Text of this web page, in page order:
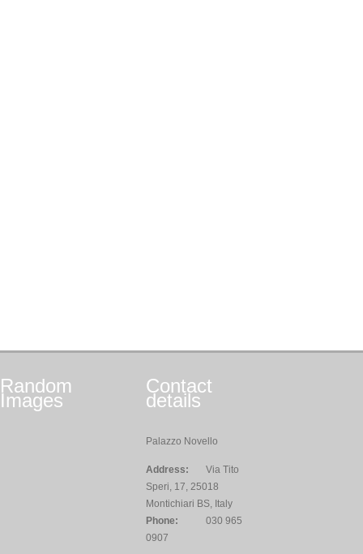
Random
Images
Contact
details
Palazzo Novello
Address:
Via Tito
Speri, 17, 25018
Montichiari BS, Italy
Phone:
030 965
0907